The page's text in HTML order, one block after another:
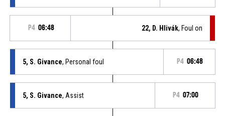
P4 06:48 22, D. Hlivák, Foul on
5, S. Givance, Personal foul P4 06:48
5, S. Givance, Assist P4 07:00